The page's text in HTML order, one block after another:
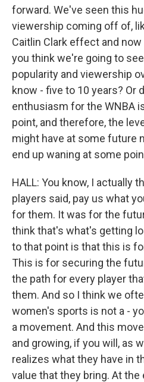
forward. We've seen this
viewership coming off of,
Caitlin Clark effect and
you think we're going to
popularity and viewership
know - five to 10 years? Or
enthusiasm for the WNBA
point, and therefore, the
might have at some future
end up waning at some
HALL: You know, I actually
players said, pay us what
for them. It was for the
think that's what's getting
to that point is that this is
This is for securing the
the path for every player
them. And so I think we
women's sports is not a -
a movement. And this
and growing, if you will, as
realizes what they have in
value that they bring. At the